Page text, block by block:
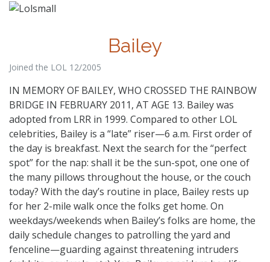
Bailey
Joined the LOL 12/2005
IN MEMORY OF BAILEY, WHO CROSSED THE RAINBOW
BRIDGE IN FEBRUARY 2011, AT AGE 13. Bailey was
adopted from LRR in 1999. Compared to other LOL
celebrities, Bailey is a “late” riser—6 a.m. First order of
the day is breakfast. Next the search for the “perfect
spot” for the nap: shall it be the sun-spot, one one of
the many pillows throughout the house, or the couch
today? With the day’s routine in place, Bailey rests up
for her 2-mile walk once the folks get home. On
weekdays/weekends when Bailey’s folks are home, the
daily schedule changes to patrolling the yard and
fenceline—guarding against threatening intruders